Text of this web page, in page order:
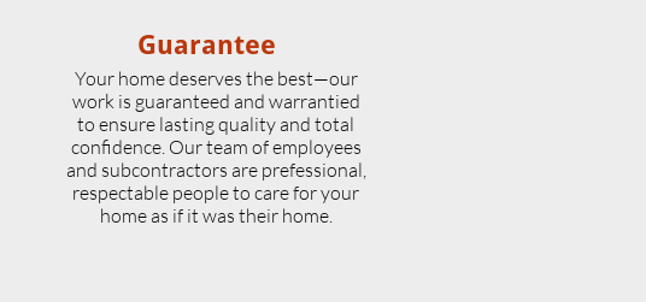
Your home deserves the best—our
work is guaranteed and warrantied
to ensure lasting quality and total
confidence. Our team of employees
and subcontractors are prefessional,
respectable people to care for your
home as if it was their home.
Guarantee